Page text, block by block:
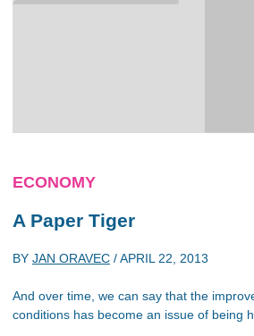
ECONOMY
A Paper Tiger
BY JAN ORAVEC /APRIL 22, 2013
And over time, we can say that the
conditions has become an issue of being